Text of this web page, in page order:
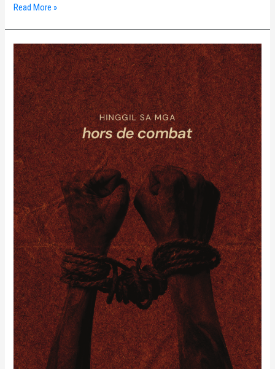
Karapatan
April
to
June
2025
Read More »